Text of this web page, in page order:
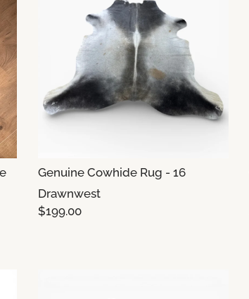
Genuine Cowhide Rug - 16
Drawnwest
$199.00